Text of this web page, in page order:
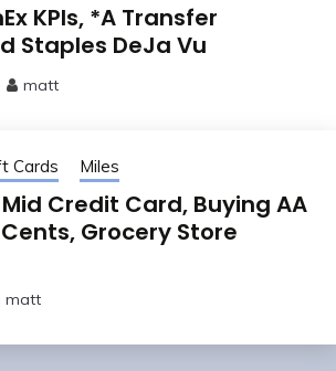
KPIs, *A Transfer
Staples DeJa Vu
matt
Cards Miles
Credit Card, Buying AA
Grocery Store
matt